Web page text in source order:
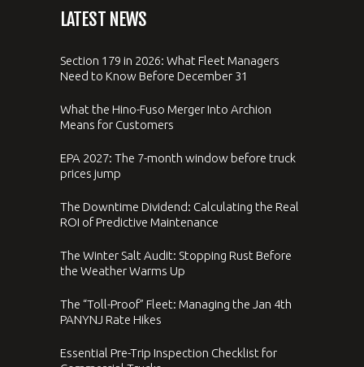
LATEST NEWS
Section 179 in 2026: What Fleet Managers
Need to Know Before December 31
What the Hino-Fuso Merger Into Archion
Means for Customers
EPA 2027: The 7-month window before truck
prices jump
The Downtime Dividend: Calculating the Real
ROI of Predictive Maintenance
The Winter Salt Audit: Stopping Rust Before
the Weather Warms Up
The “Toll-Proof” Fleet: Managing the Jan 4th
PANYNJ Rate Hikes
Essential Pre-Trip Inspection Checklist for